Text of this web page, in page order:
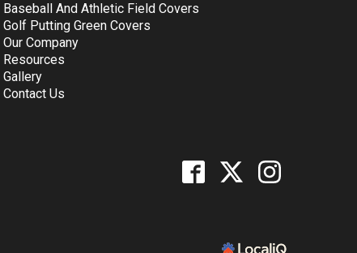
Baseball And Athletic Field Covers
Golf Putting Green Covers
Our Company
Resources
Gallery
Contact Us